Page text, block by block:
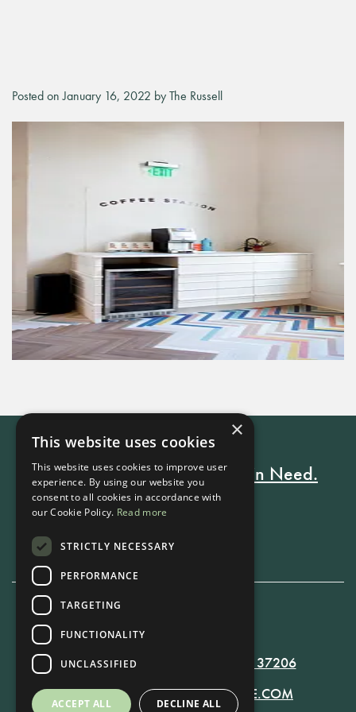
Posted on January 16, 2022 by The Russell
Every Stay Helps Someone in Need.
615-861-9535
819 RUSSELL ST. NASHVILLE, TN 37206
MANAGER@RUSSELLNASHVILLE.COM
×
This website uses cookies
This website uses cookies to improve user
experience. By using our website you
consent to all cookies in accordance with
our Cookie Policy. Read more
STRICTLY NECESSARY
PERFORMANCE
TARGETING
FUNCTIONALITY
UNCLASSIFIED
ACCEPT ALL DECLINE ALL